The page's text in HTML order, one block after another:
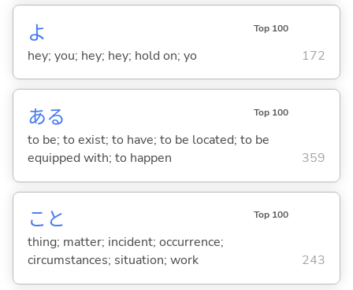
よ Top 100
hey; you; hey; hey; hold on; yo 172
ある Top 100
to be; to exist; to have; to be located; to be
equipped with; to happen
359
こと Top 100
thing; matter; incident; occurrence;
circumstances; situation; work
243